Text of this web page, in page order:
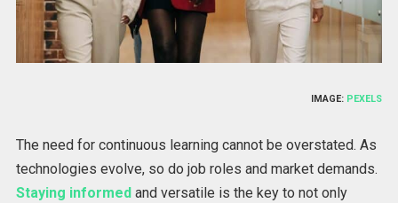
IMAGE: PEXELS
The need for continuous learning cannot be overstated. As
technologies evolve, so do job roles and market demands.
Staying informed and versatile is the key to not only